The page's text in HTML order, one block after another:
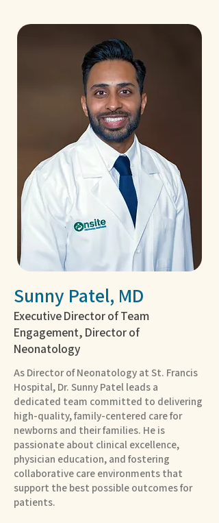
Sunny Patel, MD
Executive Director of Team
Engagement, Director of
Neonatology
As Director of Neonatology at St. Francis
Hospital, Dr. Sunny Patel leads a
dedicated team committed to delivering
high-quality, family-centered care for
newborns and their families. He is
passionate about clinical excellence,
physician education, and fostering
collaborative care environments that
support the best possible outcomes for
patients.